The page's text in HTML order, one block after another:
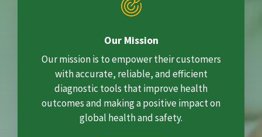
Our Mission
Our mission is to empower their customers
with accurate, reliable, and efficient
diagnostic tools that improve health
outcomes and making a positive impact on
global health and safety.